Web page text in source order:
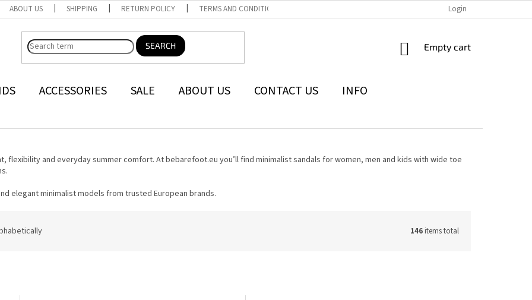
ABOUT US SHIPPING RETURN POLICY TERMS AND CONDITIONS THE WITHDRAWAL FROM THE CONTRACT FORM
Login
SEARCH
SHOPPING
Empty cart
ACCESSORIES SALE ABOUT US CONTACT US INFO
and everyday summer comfort. At bebarefoot.eu you’ll find minimalist sandals for women, men and kids with wide toe
elegant minimalist models from trusted European brands.
146items total